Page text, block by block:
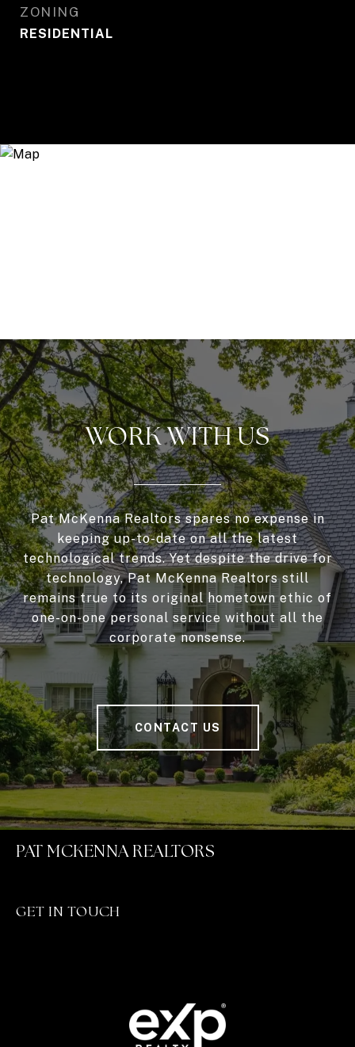
ZONING
RESIDENTIAL
WORK WITH US
Pat McKenna Realtors spares no expense in
keeping up-to-date on all the latest
technological trends. Yet despite the drive for
technology, Pat McKenna Realtors still
remains true to its original hometown ethic of
one-on-one personal service without all the
corporate nonsense.
CONTACT US
PAT MCKENNA REALTORS
GET IN TOUCH